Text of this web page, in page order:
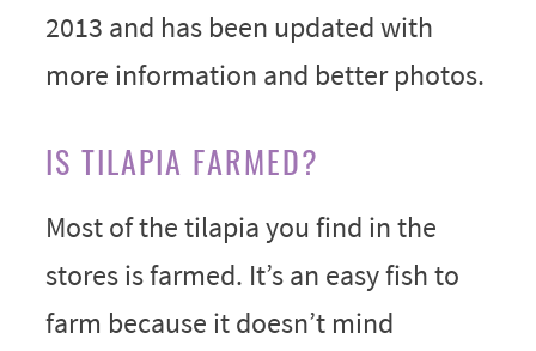
2013 and has been updated with
more information and better photos.
IS TILAPIA FARMED?
Most of the tilapia you find in the
stores is farmed. It’s an easy fish to
farm because it doesn’t mind